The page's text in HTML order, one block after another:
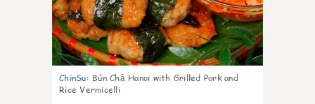
ChinSu: Bún Chả Hanoi with Grilled Pork and
Rice Vermicelli